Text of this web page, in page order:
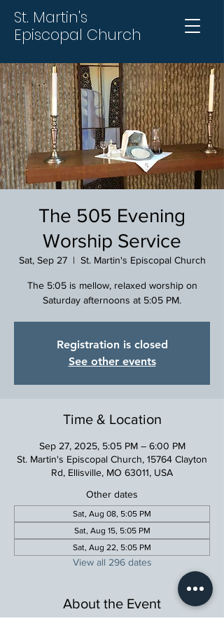
St. Martin's
Episcopal Church
The 505 Evening
Worship Service
Sat, Sep 27
  |
St. Martin's Episcopal Church
The 5:05 is mellow, relaxed worship on
Saturday afternoons at 5:05 PM.
Registration is closed
See other events
Time & Location
Sep 27, 2025, 5:05 PM – 6:00 PM
St. Martin's Episcopal Church, 15764 Clayton
Rd, Ellisville, MO 63011, USA
Other dates
Sat, Aug 08, 5:05 PM
Sat, Aug 15, 5:05 PM
Sat, Aug 22, 5:05 PM
View all 296 dates
About the Event